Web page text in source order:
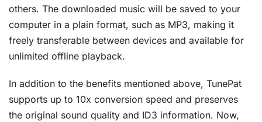
others. The downloaded music will be saved to your
computer in a plain format, such as MP3, making it
freely transferable between devices and available for
unlimited offline playback.
In addition to the benefits mentioned above, TunePat
supports up to 10x conversion speed and preserves
the original sound quality and ID3 information. Now,